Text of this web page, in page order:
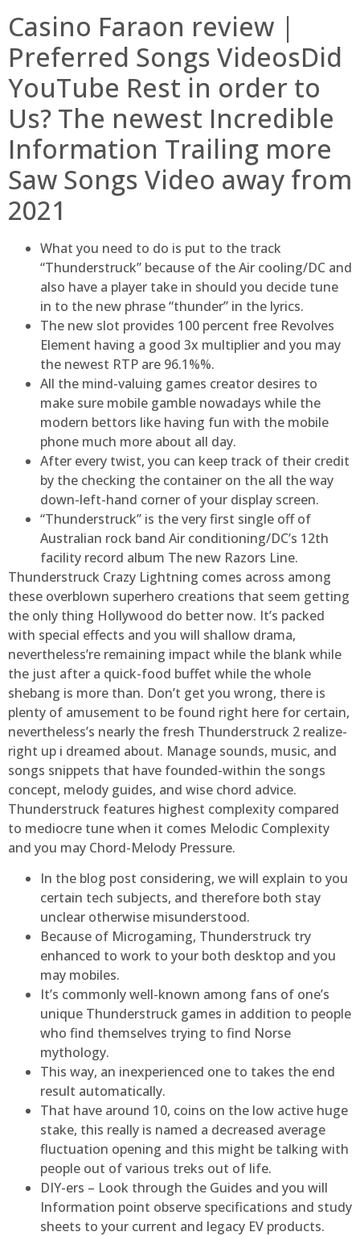
Casino Faraon review |
Preferred Songs VideosDid
YouTube Rest in order to
Us? The newest Incredible
Information Trailing more
Saw Songs Video away from
2021
What you need to do is put to the track
“Thunderstruck” because of the Air cooling/DC and
also have a player take in should you decide tune
in to the new phrase “thunder” in the lyrics.
The new slot provides 100 percent free Revolves
Element having a good 3x multiplier and you may
the newest RTP are 96.1%%.
All the mind-valuing games creator desires to
make sure mobile gamble nowadays while the
modern bettors like having fun with the mobile
phone much more about all day.
After every twist, you can keep track of their credit
by the checking the container on the all the way
down-left-hand corner of your display screen.
“Thunderstruck” is the very first single off of
Australian rock band Air conditioning/DC’s 12th
facility record album The new Razors Line.
Thunderstruck Crazy Lightning comes across among
these overblown superhero creations that seem getting
the only thing Hollywood do better now. It’s packed
with special effects and you will shallow drama,
nevertheless’re remaining impact while the blank while
the just after a quick-food buffet while the whole
shebang is more than. Don’t get you wrong, there is
plenty of amusement to be found right here for certain,
nevertheless’s nearly the fresh Thunderstruck 2 realize-
right up i dreamed about. Manage sounds, music, and
songs snippets that have founded-within the songs
concept, melody guides, and wise chord advice.
Thunderstruck features highest complexity compared
to mediocre tune when it comes Melodic Complexity
and you may Chord-Melody Pressure.
In the blog post considering, we will explain to you
certain tech subjects, and therefore both stay
unclear otherwise misunderstood.
Because of Microgaming, Thunderstruck try
enhanced to work to your both desktop and you
may mobiles.
It’s commonly well-known among fans of one’s
unique Thunderstruck games in addition to people
who find themselves trying to find Norse
mythology.
This way, an inexperienced one to takes the end
result automatically.
That have around 10, coins on the low active huge
stake, this really is named a decreased average
fluctuation opening and this might be talking with
people out of various treks out of life.
DIY-ers – Look through the Guides and you will
Information point observe specifications and study
sheets to your current and legacy EV products.